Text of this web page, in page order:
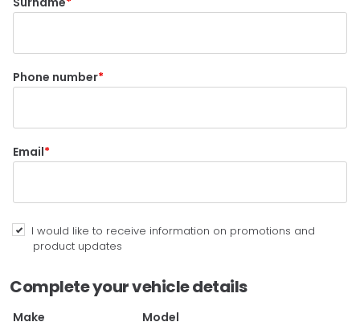
Phone number
Email
I would like to receive information on promotions and
product updates
Complete your vehicle details
Make Model